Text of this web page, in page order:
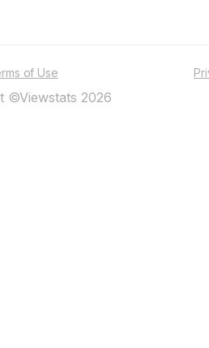
of Use
©Viewstats 2026